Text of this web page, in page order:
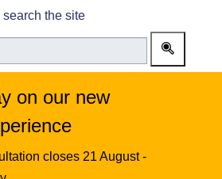
search the site
on our new
closes 21 August -